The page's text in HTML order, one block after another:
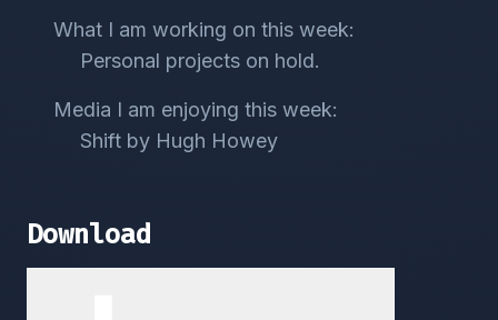
What I am working on this week:
Personal projects on hold.
Media I am enjoying this week:
Shift by Hugh Howey
Download